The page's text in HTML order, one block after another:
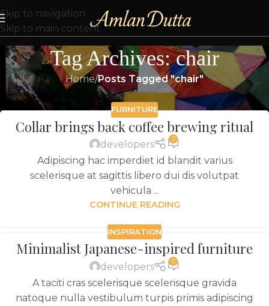
Skip to navigation
Skip to main content
Tag Archives: chair
Home/Posts Tagged "chair"
FURNITURE
Collar brings back coffee brewing ritual
developers 0
Adipiscing hac imperdiet id blandit varius
scelerisque at sagittis libero dui dis volutpat
vehicula ...
CONTINUE READING
INSPIRATION
Minimalist Japanese-inspired furniture
developers 0
A taciti cras scelerisque scelerisque gravida
natoque nulla vestibulum turpis primis adipiscing